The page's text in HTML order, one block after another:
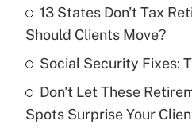
Recently Updated Q&As
What is a high
purposes of an HSA?
Recently Updated Q&As
13 States Don't Tax
Should Clients Move?
Social Security Fixes:
Don't Let These
Spots Surprise Your